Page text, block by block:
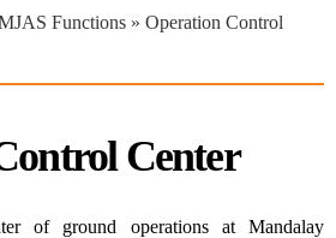
Functions » Operation Control
Center
of ground operations at Mandalay